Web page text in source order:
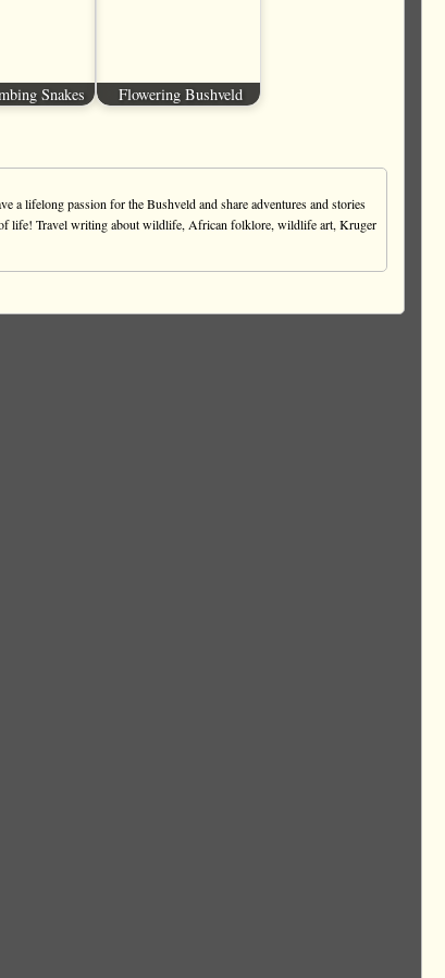
Snakes Flowering Bushveld
a lifelong passion for the Bushveld and share adventures and stories
life! Travel writing about wildlife, African folklore, wildlife art, Kruger